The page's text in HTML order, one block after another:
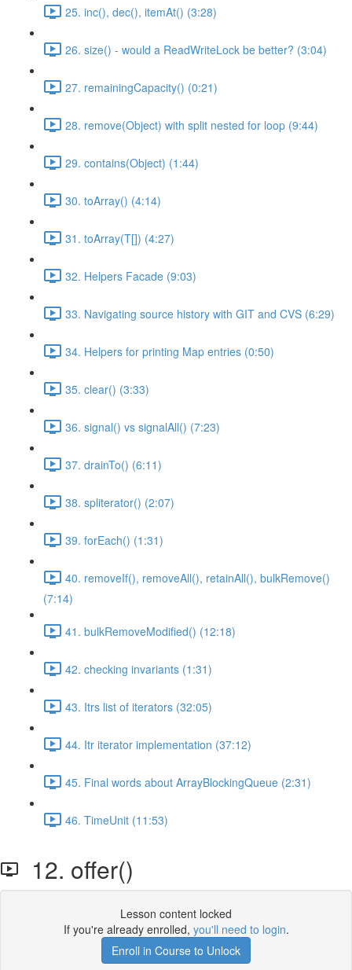
25. inc(), dec(), itemAt() (3:28)
26. size() - would a ReadWriteLock be better? (3:04)
27. remainingCapacity() (0:21)
28. remove(Object) with split nested for loop (9:44)
29. contains(Object) (1:44)
30. toArray() (4:14)
31. toArray(T[]) (4:27)
32. Helpers Facade (9:03)
33. Navigating source history with GIT and CVS (6:29)
34. Helpers for printing Map entries (0:50)
35. clear() (3:33)
36. signal() vs signalAll() (7:23)
37. drainTo() (6:11)
38. spliterator() (2:07)
39. forEach() (1:31)
40. removeIf(), removeAll(), retainAll(), bulkRemove()
(7:14)
41. bulkRemoveModified() (12:18)
42. checking invariants (1:31)
43. Itrs list of iterators (32:05)
44. Itr iterator implementation (37:12)
45. Final words about ArrayBlockingQueue (2:31)
46. TimeUnit (11:53)
12. offer()
Lesson content locked
If you're already enrolled, you'll need to login.
Enroll in Course to Unlock